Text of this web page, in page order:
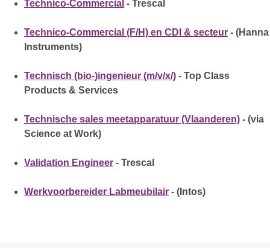
Technico-Commercial - Trescal
Technico-Commercial (F/H) en CDI & secteur - (Hanna
Instruments)
Technisch (bio-)ingenieur (m/v/x/) - Top Class
Products & Services
Technische sales meetapparatuur (Vlaanderen) - (via
Science at Work)
Validation Engineer - Trescal
Werkvoorbereider Labmeubilair - (Intos)